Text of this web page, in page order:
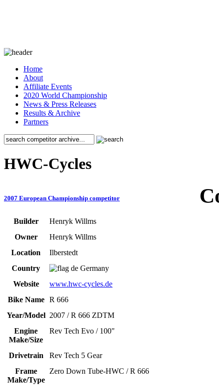
Home
About
Affiliate Events
2020 World Championship
News & Press Releases
Results & Archive
Partners
HWC-Cycles
2007 European Championship competitor
Builder
Henryk Willms
Owner
Henryk Willms
Location
Ilberstedt
Country
Germany
Website
www.hwc-cycles.de
Bike Name
R 666
Year/Model 2007 / R 666 ZDTM
Engine
Make/Size
Rev Tech Evo / 100"
Drivetrain
Rev Tech 5 Gear
Frame
Make/Type
Zero Down Tube-HWC / R 666